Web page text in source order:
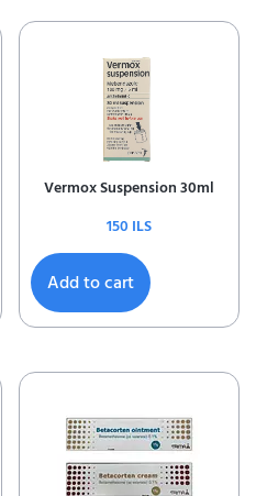
Vermox Suspension 30ml
150 ILS
Add to cart